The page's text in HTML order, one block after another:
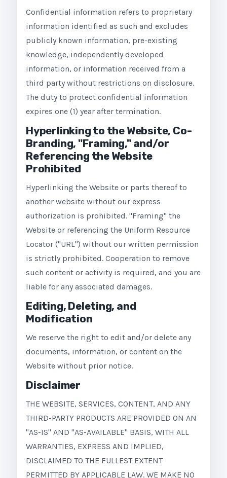
Confidential information refers to proprietary
information identified as such and excludes
publicly known information, pre-existing
knowledge, independently developed
information, or information received from a
third party without restrictions on disclosure.
The duty to protect confidential information
expires one (1) year after termination.
Hyperlinking to the Website, Co-
Branding, "Framing," and/or
Referencing the Website
Prohibited
Hyperlinking the Website or parts thereof to
another website without our express
authorization is prohibited. "Framing" the
Website or referencing the Uniform Resource
Locator ("URL") without our written permission
is strictly prohibited. Cooperation to remove
such content or activity is required, and you are
liable for any associated damages.
Editing, Deleting, and
Modification
We reserve the right to edit and/or delete any
documents, information, or content on the
Website without prior notice.
Disclaimer
THE WEBSITE, SERVICES, CONTENT, AND ANY
THIRD-PARTY PRODUCTS ARE PROVIDED ON AN
"AS-IS" AND "AS-AVAILABLE" BASIS, WITH ALL
WARRANTIES, EXPRESS AND IMPLIED,
DISCLAIMED TO THE FULLEST EXTENT
PERMITTED BY APPLICABLE LAW. WE MAKE NO